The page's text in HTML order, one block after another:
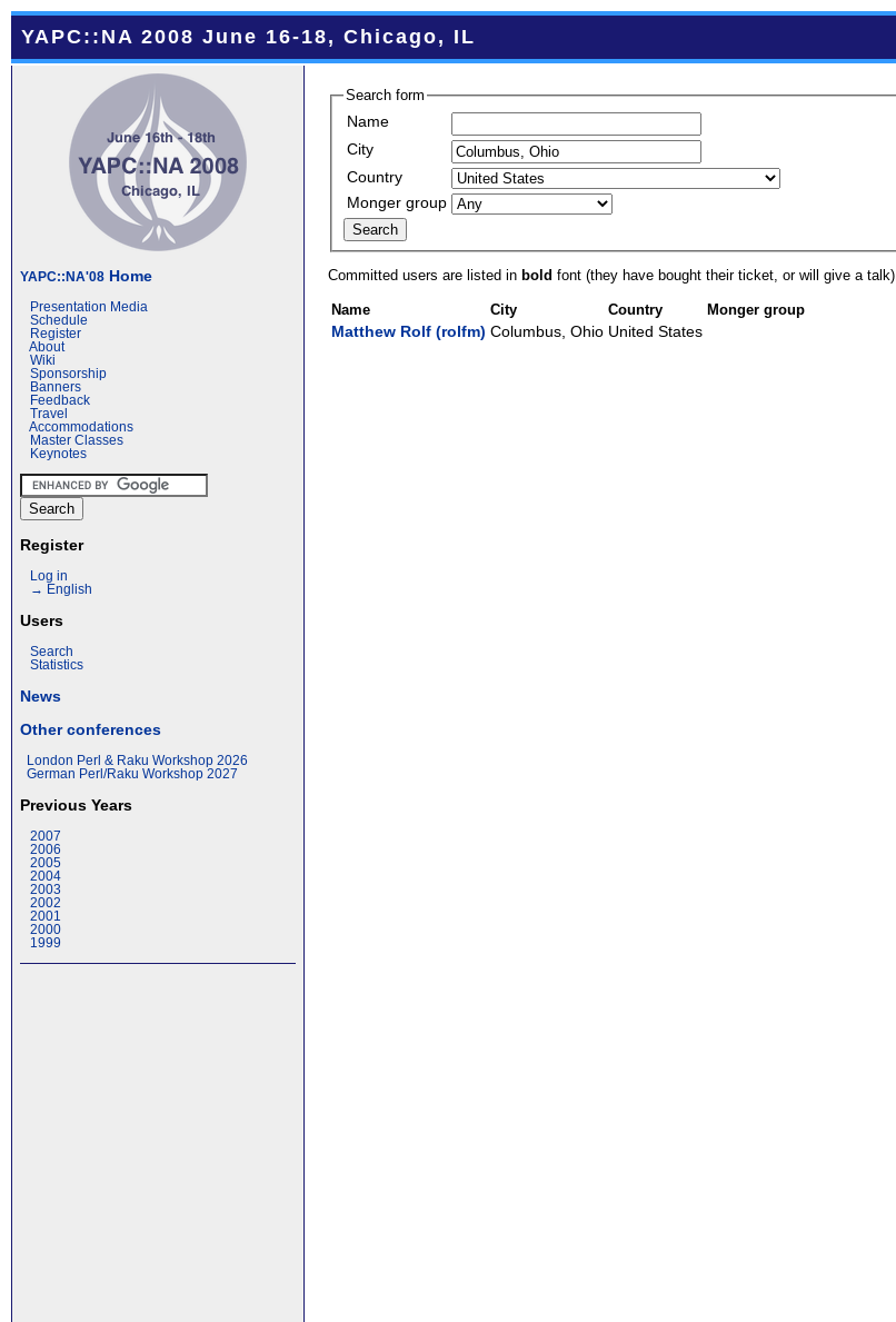
YAPC::NA 2008 June 16-18, Chicago, IL
YAPC::NA'08 Home
Presentation Media
Schedule
Register
About
Wiki
Sponsorship
Banners
Feedback
Travel
Accommodations
Master Classes
Keynotes
Register
Log in
→ English
Users
Search
Statistics
News
Other conferences
London Perl & Raku Workshop 2026
German Perl/Raku Workshop 2027
Previous Years
2007
2006
2005
2004
2003
2002
2001
2000
1999
Search form
Name
City
Country
Monger group
Committed users are listed inbold font (they have bought their ticket, or will give a talk).
Name City Country Monger group
Matthew Rolf (‎rolfm‎) Columbus, Ohio United States